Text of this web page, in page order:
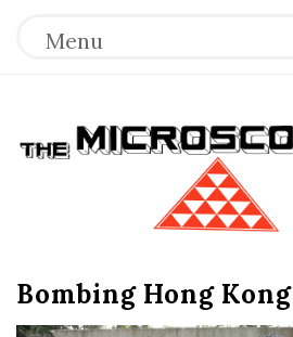
Menu
T
M
Bombing Hong Kong